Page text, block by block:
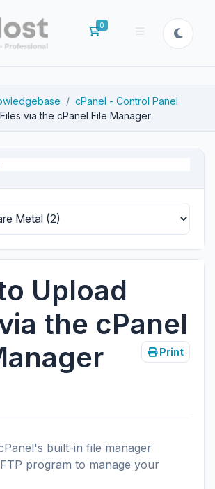
0
Shopping Cart
cPanel - Control Panel
via the cPanel File Manager
Upload
the cPanel
Print
built-in file manager
program to manage your